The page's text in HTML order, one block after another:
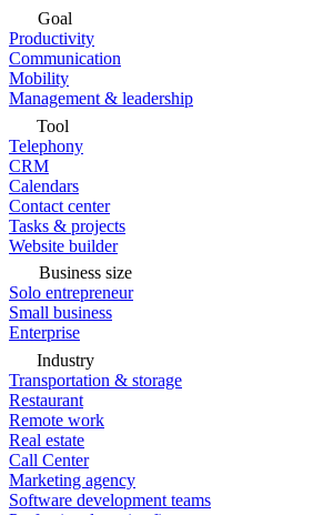
Goal
Productivity
Communication
Mobility
Management & leadership
Tool
Telephony
CRM
Calendars
Contact center
Tasks & projects
Website builder
Business size
Solo entrepreneur
Small business
Enterprise
Industry
Transportation & storage
Restaurant
Remote work
Real estate
Call Center
Marketing agency
Software development teams